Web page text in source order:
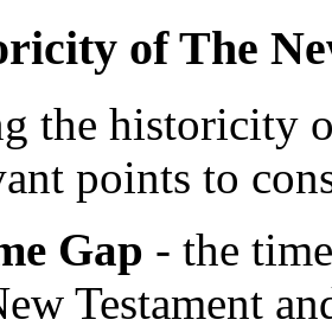
of The
the historicity
points to
Gap - the
Testament